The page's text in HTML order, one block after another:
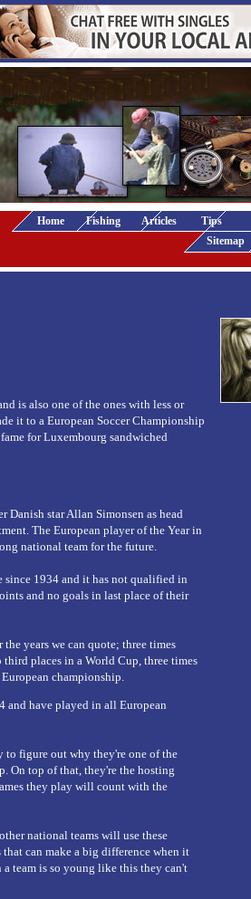
Home Fishing Articles Tips
Sitemap
is also one of the ones with less or
it to a European Soccer Championship
for Luxembourg sandwiched
Danish star Allan Simonsen as head
The European player of the Year in
national team for the future.
1934 and it has not qualified in
and no goals in last place of their
years we can quote; three times
places in a World Cup, three times
championship.
and have played in all European
figure out why they're one of the
On top of that, they're the hosting
they play will count with the
national teams will use these
can make a big difference when it
team is so young like this they can't